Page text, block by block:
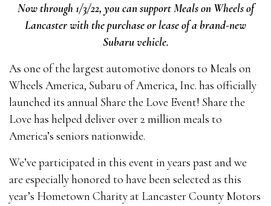
Now through 1/3/22, you can support Meals on Wheels of
Lancaster with the purchase or lease of a brand-new
Subaru vehicle.
As one of the largest automotive donors to Meals on
Wheels America, Subaru of America, Inc. has officially
launched its annual Share the Love Event! Share the
Love has helped deliver over 2 million meals to
America’s seniors nationwide.
We’ve participated in this event in years past and we
are especially honored to have been selected as this
year’s Hometown Charity at Lancaster County Motors